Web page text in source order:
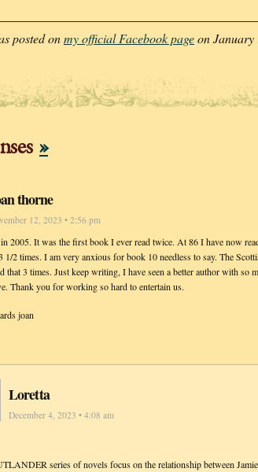
posted onmy official Facebook pageon January
»
thorne
12, 2023 • 2:56 pm
2005. It was the first book I ever read twice. At 86 I have now
1/2 times. I am very anxious for book 10 needless to say. The
that 3 times. Just keep writing, I have seen a better author with so
Thank you for working so hard to entertain us.
joan
Loretta
December 4, 2023 • 4:08 am
series of novels focus on the relationship between